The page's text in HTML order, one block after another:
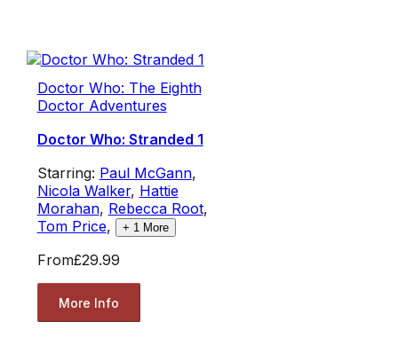
Doctor Who: The Eighth
Doctor Adventures
Doctor Who: Stranded 1
Starring: Paul McGann,
Nicola Walker, Hattie
Morahan, Rebecca Root,
Tom Price, + 1More
From£29.99
More Info